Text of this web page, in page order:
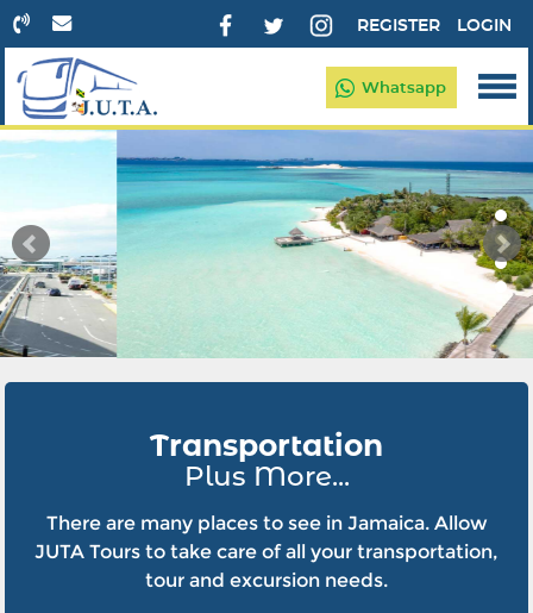
LOGIN
REGISTER
Whatsapp
Transportation
Plus More...
There are many places to see in Jamaica. Allow
JUTA Tours to take care of all your transportation,
tour and excursion needs.